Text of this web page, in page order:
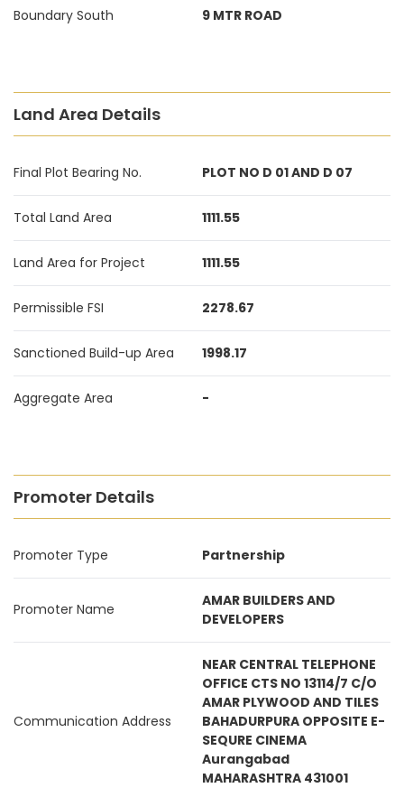
Boundary South 9 MTR ROAD
Land Area Details
Final Plot Bearing No. PLOT NO D 01 AND D 07
Total Land Area 1111.55
Land Area for Project 1111.55
Permissible FSI 2278.67
Sanctioned Build-up Area 1998.17
Aggregate Area -
Promoter Details
Promoter Type Partnership
Promoter Name
AMAR BUILDERS AND
DEVELOPERS
Communication Address
NEAR CENTRAL TELEPHONE
OFFICE CTS NO 13114/7 C/O
AMAR PLYWOOD AND TILES
BAHADURPURA OPPOSITE E-
SEQURE CINEMA
Aurangabad
MAHARASHTRA 431001